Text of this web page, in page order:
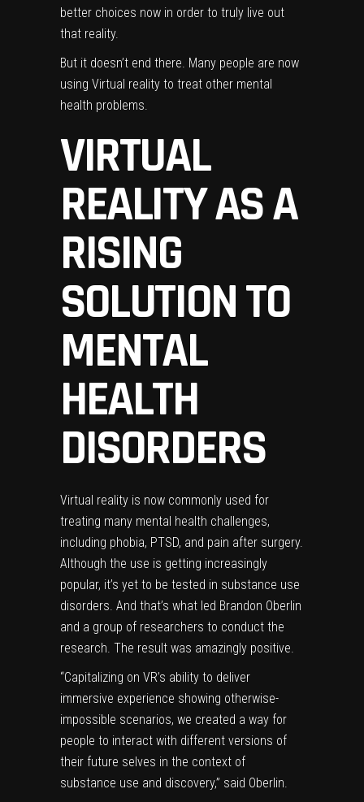
better choices now in order to truly live out
that reality.
But it doesn’t end there. Many people are now
using Virtual reality to treat other mental
health problems.
VIRTUAL
REALITY AS A
RISING
SOLUTION TO
MENTAL
HEALTH
DISORDERS
Virtual reality is now commonly used for
treating many mental health challenges,
including phobia, PTSD, and pain after surgery.
Although the use is getting increasingly
popular, it’s yet to be tested in substance use
disorders. And that’s what led Brandon Oberlin
and a group of researchers to conduct the
research. The result was amazingly positive.
“Capitalizing on VR’s ability to deliver
immersive experience showing otherwise-
impossible scenarios, we created a way for
people to interact with different versions of
their future selves in the context of
substance use and discovery,” said Oberlin.